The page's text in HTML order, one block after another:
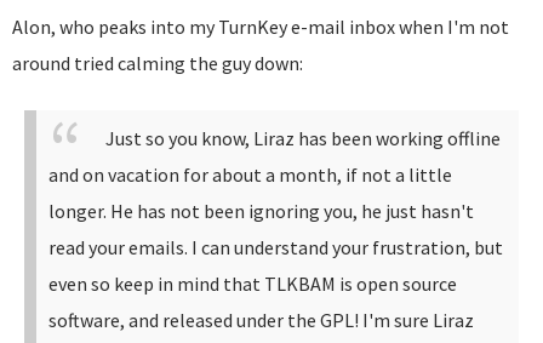
Alon, who peaks into my TurnKey e-mail inbox when I'm not
around tried calming the guy down:
Just so you know, Liraz has been working offline
and on vacation for about a month, if not a little
longer. He has not been ignoring you, he just hasn't
read your emails. I can understand your frustration, but
even so keep in mind that TLKBAM is open source
software, and released under the GPL! I'm sure Liraz